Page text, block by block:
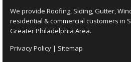
We provide Roofing, Siding, Gutter,
residential & commercial customers in
Greater Philadelphia Area.
Privacy Policy | Sitemap